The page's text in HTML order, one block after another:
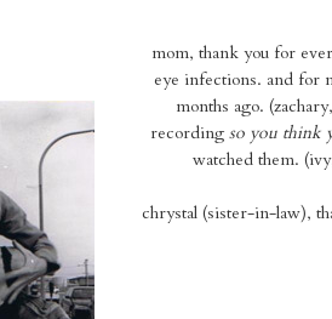
mom, thank you for
eye infections. and for
months ago.
recording so you think
watched them.
chrystal (sister-in-law),